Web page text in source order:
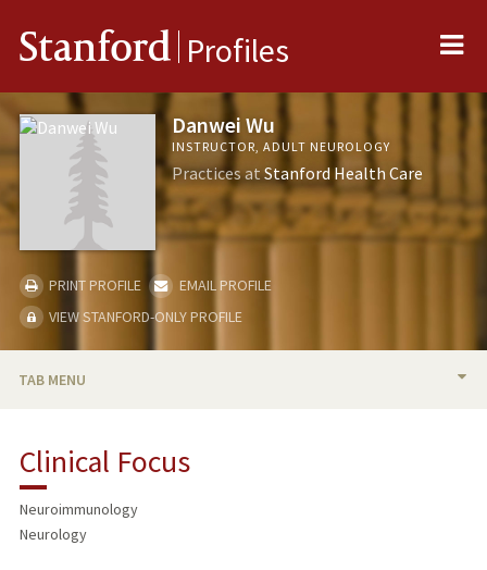
Stanford Profiles
Danwei Wu
INSTRUCTOR, ADULT NEUROLOGY
Practices atStanford Health Care
PRINT PROFILE
EMAIL PROFILE
VIEW STANFORD-ONLY PROFILE
TAB MENU
PUBLICATIONS
Clinical Focus
Neuroimmunology
Neurology